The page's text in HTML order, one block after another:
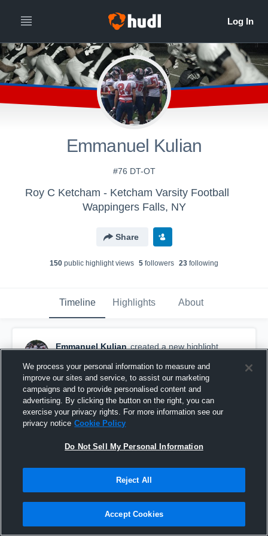
Emmanuel Kulian
#76 DT-OT
Roy C Ketcham - Ketcham Varsity Football
Wappingers Falls, NY
Share
150 public highlight views 5 followers 23 following
Timeline Highlights About
Emmanuel Kulian created a new highlight.
Mahopac High School
We process your personal information to measure and
improve our sites and service, to assist our marketing
campaigns and to provide personalised content and
advertising. By clicking the button on the right, you can
exercise your privacy rights. For more information see our
privacy notice Cookie Policy
Do Not Sell My Personal Information
Reject All
Accept Cookies